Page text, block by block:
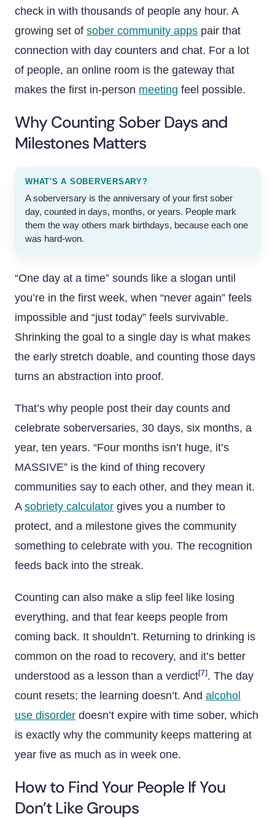
check in with thousands of people any hour. A
growing set of sober community apps pair that
connection with day counters and chat. For a lot
of people, an online room is the gateway that
makes the first in-person meeting feel possible.
Why Counting Sober Days and
Milestones Matters
WHAT'S A SOBERVERSARY?
A soberversary is the anniversary of your first sober
day, counted in days, months, or years. People mark
them the way others mark birthdays, because each one
was hard-won.
“One day at a time” sounds like a slogan until
you’re in the first week, when “never again” feels
impossible and “just today” feels survivable.
Shrinking the goal to a single day is what makes
the early stretch doable, and counting those days
turns an abstraction into proof.
That’s why people post their day counts and
celebrate soberversaries, 30 days, six months, a
year, ten years. “Four months isn’t huge, it’s
MASSIVE” is the kind of thing recovery
communities say to each other, and they mean it.
A sobriety calculator gives you a number to
protect, and a milestone gives the community
something to celebrate with you. The recognition
feeds back into the streak.
Counting can also make a slip feel like losing
everything, and that fear keeps people from
coming back. It shouldn’t. Returning to drinking is
common on the road to recovery, and it’s better
understood as a lesson than a verdict[7] . The day
count resets; the learning doesn’t. And alcohol
use disorder doesn’t expire with time sober, which
is exactly why the community keeps mattering at
year five as much as in week one.
How to Find Your People If You
Don’t Like Groups